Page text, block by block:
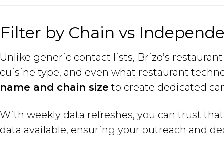
Filter by Chain vs
Unlike generic contact lists, Brizo’s
cuisine type, and even what restaurant
name and chain size to create dedicated
With weekly data refreshes, you can trust
data available, ensuring your outreach and